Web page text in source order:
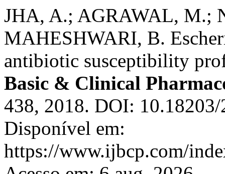
JHA, A.; AGRAWAL, M.;
MAHESHWARI, B.
antibiotic susceptibility
Basic & Clinical
438, 2018. DOI:
Disponível em:
https://www.ijbcp.com/